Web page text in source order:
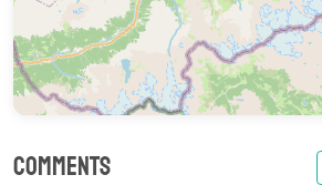
Comments